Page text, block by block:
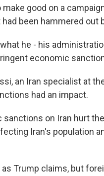
good on a
been hammered out
he - his
economic
an Iran specialist at
had an impact.
sanctions on Iran hurt
Iran's population
as Trump claims, but